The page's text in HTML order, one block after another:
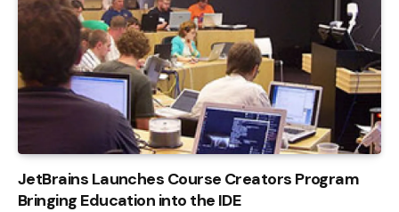
JetBrains Launches Course Creators Program
Bringing Education into the IDE